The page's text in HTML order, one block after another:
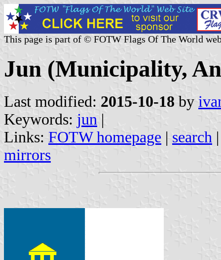
This page is part of © FOTW Flags Of The World
Jun (Municipality,
Last modified: 2015-10-18 by
Keywords: jun |
Links: FOTW homepage | search
mirrors